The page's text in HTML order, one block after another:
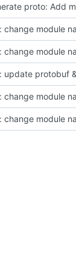
proto: Add
change module
change module
update protobuf
change module
change module